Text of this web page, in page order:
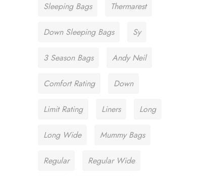
Sleeping Bags Thermarest
Down Sleeping Bags Sy
3 Season Bags Andy Neil
Comfort Rating Down
Limit Rating Liners Long
Long Wide Mummy Bags
Regular Regular Wide